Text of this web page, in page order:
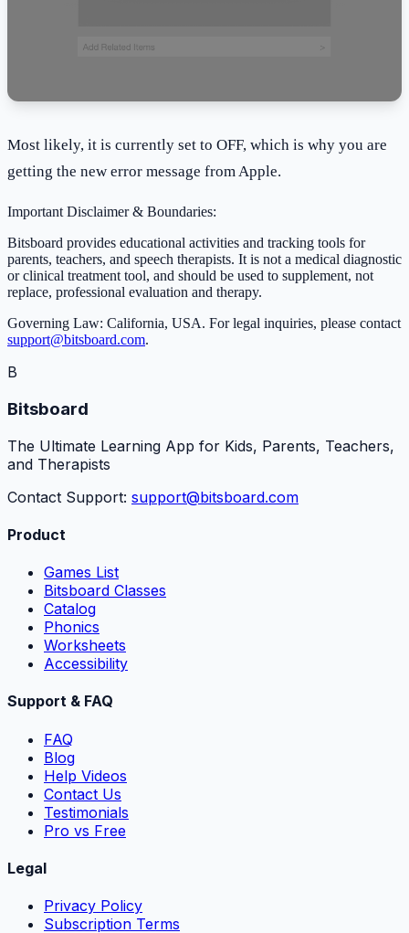
Most likely, it is currently set to OFF, which is why you are
getting the new error message from Apple.
Important Disclaimer & Boundaries:
Bitsboard provides educational activities and tracking tools for
parents, teachers, and speech therapists. It is not a medical diagnostic
or clinical treatment tool, and should be used to supplement, not
replace, professional evaluation and therapy.
Governing Law: California, USA. For legal inquiries, please contact
support@bitsboard.com.
B
Bitsboard
The Ultimate Learning App for Kids, Parents, Teachers,
and Therapists
Contact Support: support@bitsboard.com
Product
Games List
Bitsboard Classes
Catalog
Phonics
Worksheets
Accessibility
Support & FAQ
FAQ
Blog
Help Videos
Contact Us
Testimonials
Pro vs Free
Legal
Privacy Policy
Subscription Terms